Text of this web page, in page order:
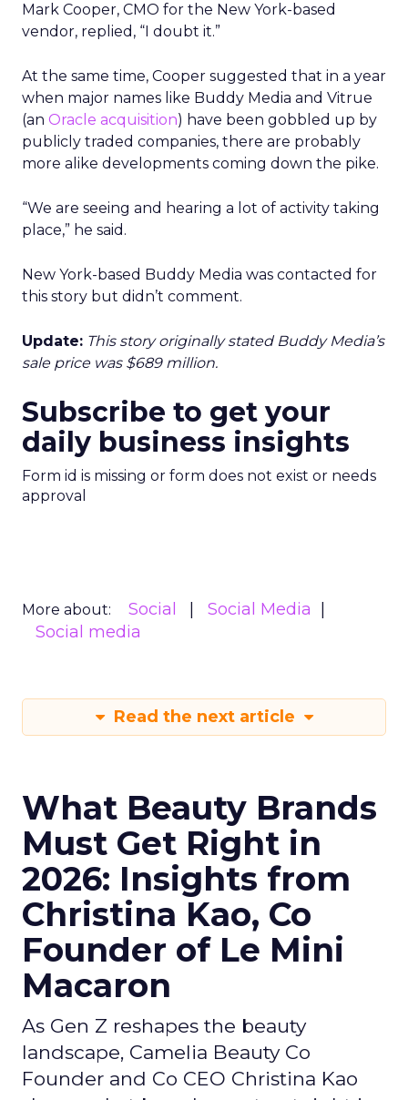
Mark Cooper, CMO for the New York-based
vendor, replied, “I doubt it.”
At the same time, Cooper suggested that in a year
when major names like Buddy Media and Vitrue
(an Oracle acquisition) have been gobbled up by
publicly traded companies, there are probably
more alike developments coming down the pike.
“We are seeing and hearing a lot of activity taking
place,” he said.
New York-based Buddy Media was contacted for
this story but didn’t comment.
Update: This story originally stated Buddy Media’s
sale price was $689 million.
Subscribe to get your
daily business insights
Form id is missing or form does not exist or needs
approval
More about: Social
Social Media
Social media
Read the next article
What Beauty Brands
Must Get Right in
2026: Insights from
Christina Kao, Co
Founder of Le Mini
Macaron
As Gen Z reshapes the beauty
landscape, Camelia Beauty Co
Founder and Co CEO Christina Kao